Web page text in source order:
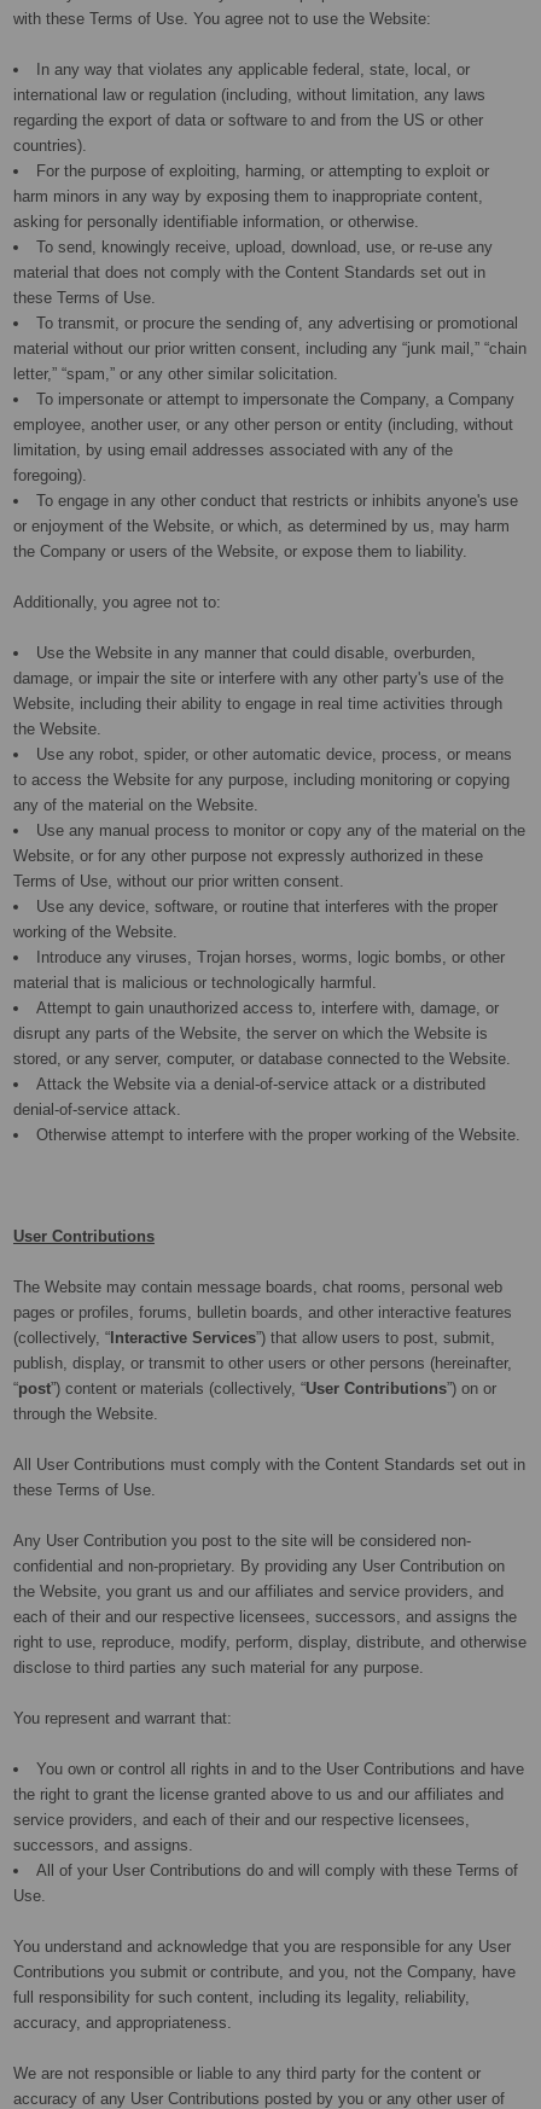
with these Terms of Use. You agree not to use the Website:
In any way that violates any applicable federal, state, local, or
international law or regulation (including, without limitation, any laws
regarding the export of data or software to and from the US or other
countries).
For the purpose of exploiting, harming, or attempting to exploit or
harm minors in any way by exposing them to inappropriate content,
asking for personally identifiable information, or otherwise.
To send, knowingly receive, upload, download, use, or re-use any
material that does not comply with the Content Standards set out in
these Terms of Use.
To transmit, or procure the sending of, any advertising or promotional
material without our prior written consent, including any “junk mail,” “chain
letter,” “spam,” or any other similar solicitation.
To impersonate or attempt to impersonate the Company, a Company
employee, another user, or any other person or entity (including, without
limitation, by using email addresses associated with any of the
foregoing).
To engage in any other conduct that restricts or inhibits anyone's use
or enjoyment of the Website, or which, as determined by us, may harm
the Company or users of the Website, or expose them to liability.
Additionally, you agree not to:
Use the Website in any manner that could disable, overburden,
damage, or impair the site or interfere with any other party's use of the
Website, including their ability to engage in real time activities through
the Website.
Use any robot, spider, or other automatic device, process, or means
to access the Website for any purpose, including monitoring or copying
any of the material on the Website.
Use any manual process to monitor or copy any of the material on the
Website, or for any other purpose not expressly authorized in these
Terms of Use, without our prior written consent.
Use any device, software, or routine that interferes with the proper
working of the Website.
Introduce any viruses, Trojan horses, worms, logic bombs, or other
material that is malicious or technologically harmful.
Attempt to gain unauthorized access to, interfere with, damage, or
disrupt any parts of the Website, the server on which the Website is
stored, or any server, computer, or database connected to the Website.
Attack the Website via a denial-of-service attack or a distributed
denial-of-service attack.
Otherwise attempt to interfere with the proper working of the Website.
User Contributions
The Website may contain message boards, chat rooms, personal web
pages or profiles, forums, bulletin boards, and other interactive features
(collectively, “Interactive Services”) that allow users to post, submit,
publish, display, or transmit to other users or other persons (hereinafter,
“post”) content or materials (collectively, “User Contributions”) on or
through the Website.
All User Contributions must comply with the Content Standards set out in
these Terms of Use.
Any User Contribution you post to the site will be considered non-
confidential and non-proprietary. By providing any User Contribution on
the Website, you grant us and our affiliates and service providers, and
each of their and our respective licensees, successors, and assigns the
right to use, reproduce, modify, perform, display, distribute, and otherwise
disclose to third parties any such material for any purpose.
You represent and warrant that:
You own or control all rights in and to the User Contributions and have
the right to grant the license granted above to us and our affiliates and
service providers, and each of their and our respective licensees,
successors, and assigns.
All of your User Contributions do and will comply with these Terms of
Use.
You understand and acknowledge that you are responsible for any User
Contributions you submit or contribute, and you, not the Company, have
full responsibility for such content, including its legality, reliability,
accuracy, and appropriateness.
We are not responsible or liable to any third party for the content or
accuracy of any User Contributions posted by you or any other user of